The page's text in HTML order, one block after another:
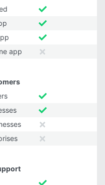
app